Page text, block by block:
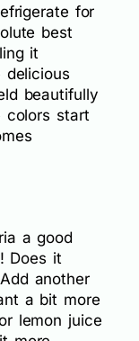
for
best
it
delicious
beautifully
colors start
a good
Does it
another
a bit more
lemon juice